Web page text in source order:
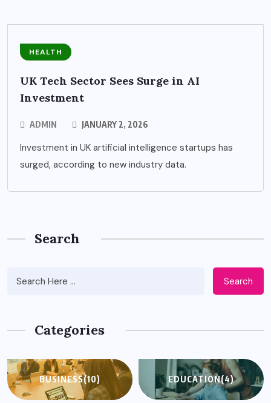
HEALTH
UK Tech Sector Sees Surge in AI
Investment
ADMIN JANUARY 2, 2026
Investment in UK artificial intelligence startups has
surged, according to new industry data.
Search
Search
Categories
BUSINESS(10) EDUCATION(4)